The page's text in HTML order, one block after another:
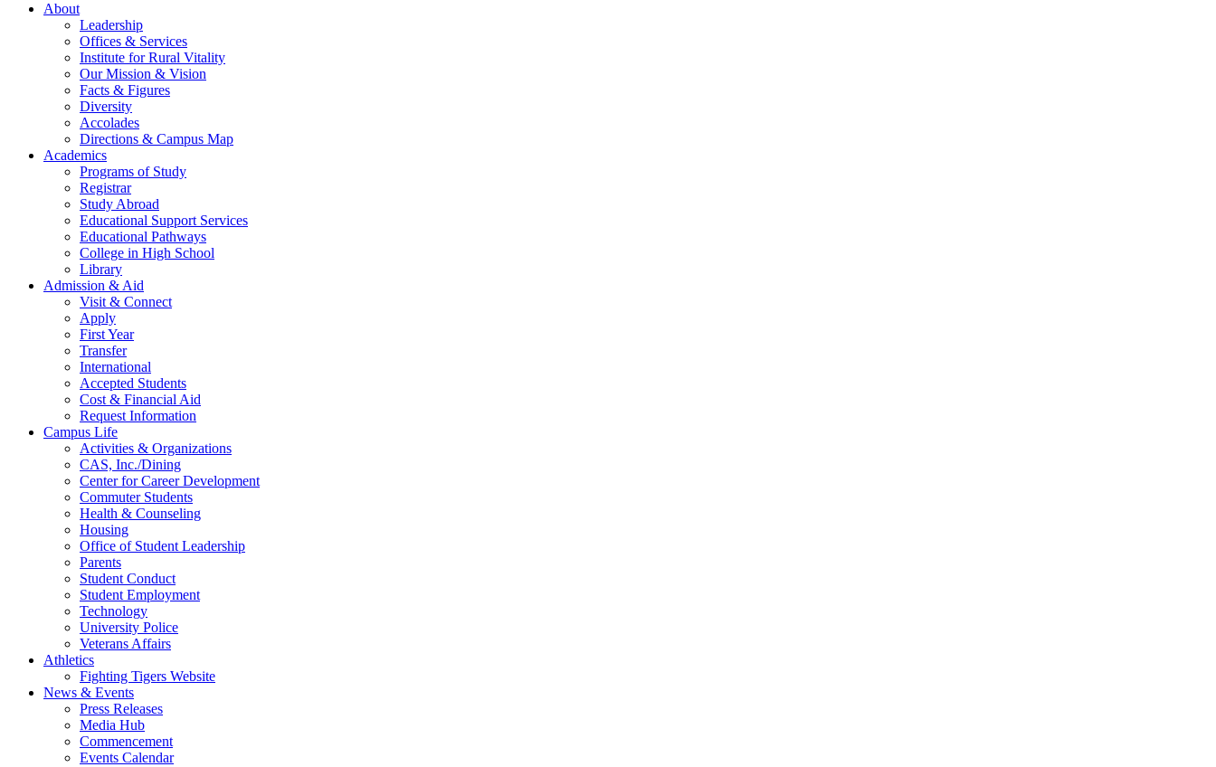
About
Leadership
Offices & Services
Institute for Rural Vitality
Our Mission & Vision
Facts & Figures
Diversity
Accolades
Directions & Campus Map
Academics
Programs of Study
Registrar
Study Abroad
Educational Support Services
Educational Pathways
College in High School
Library
Admission & Aid
Visit & Connect
Apply
First Year
Transfer
International
Accepted Students
Cost & Financial Aid
Request Information
Campus Life
Activities & Organizations
CAS, Inc./Dining
Center for Career Development
Commuter Students
Health & Counseling
Housing
Office of Student Leadership
Parents
Student Conduct
Student Employment
Technology
University Police
Veterans Affairs
Athletics
Fighting Tigers Website
News & Events
Press Releases
Media Hub
Commencement
Events Calendar